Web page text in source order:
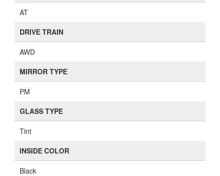
AT
DRIVE TRAIN
AWD
MIRROR TYPE
PM
GLASS TYPE
Tint
INSIDE COLOR
Black